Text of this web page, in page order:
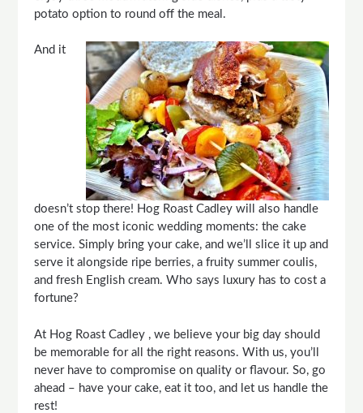
potato option to round off the meal.
And it
doesn’t stop there! Hog RoastCadleywill also handle
one of the most iconic wedding moments: the cake
service. Simply bring your cake, and we’ll slice it up and
serve it alongside ripe berries, a fruity summer coulis,
and fresh English cream. Who says luxury has to cost a
fortune?
At Hog RoastCadley , we believe your big day should
be memorable for all the right reasons. With us, you’ll
never have to compromise on quality or flavour. So, go
ahead – have your cake, eat it too, and let us handle the
rest!